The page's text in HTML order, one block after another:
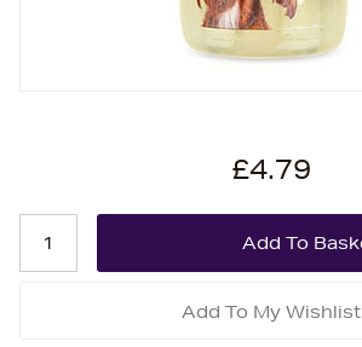
£4.79
Add To My Wishlist